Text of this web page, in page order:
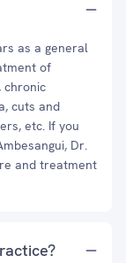
as a general
of
chronic
cuts and
etc. If you
Dr.
and treatment